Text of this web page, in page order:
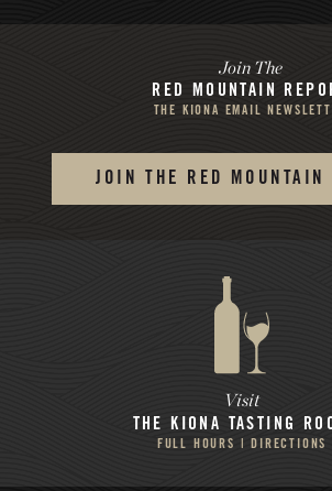
Join The
RED MOUNTAIN
THE KIONA EMAIL
JOIN THE RED MOUNTAIN
Visit
THE KIONA TASTING
FULL HOURS | DIRECTIONS